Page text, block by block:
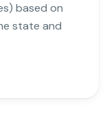
based on
state and